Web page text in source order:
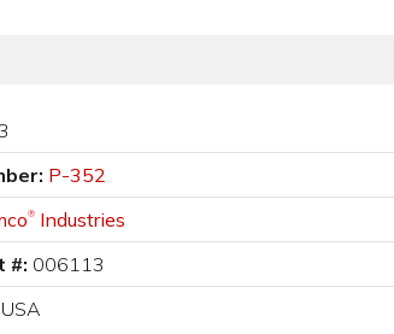
P-352
® Industries
#: 006113
USA